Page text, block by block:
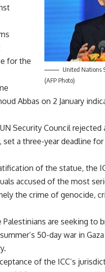
United Nations
(AFP Photo)
for the
Abbas on 2 January
Security Council
a three-year deadline
of the statue, the
accused of the most
the crime of genocide,
are seeking to
50-day war in
of the ICC’s